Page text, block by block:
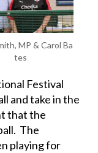
MP & Carol Ba
tes
Festival
and take in the
that the
The
playing for